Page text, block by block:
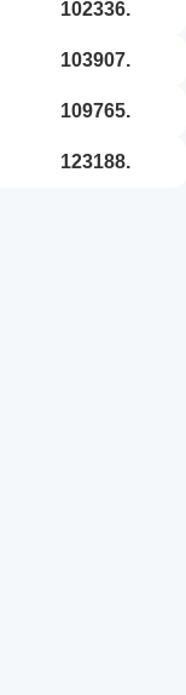
102336.
103907.
109765.
123188.